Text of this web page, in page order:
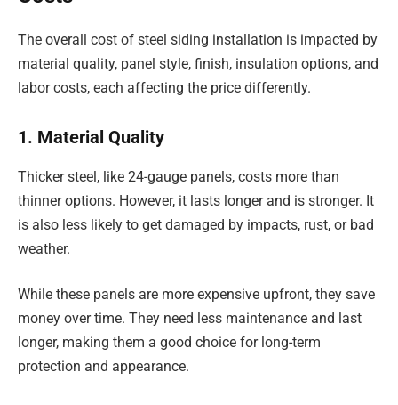
The overall cost of steel siding installation is impacted by
material quality, panel style, finish, insulation options, and
labor costs, each affecting the price differently.
1. Material Quality
Thicker steel, like 24-gauge panels, costs more than
thinner options. However, it lasts longer and is stronger. It
is also less likely to get damaged by impacts, rust, or bad
weather.
While these panels are more expensive upfront, they save
money over time. They need less maintenance and last
longer, making them a good choice for long-term
protection and appearance.